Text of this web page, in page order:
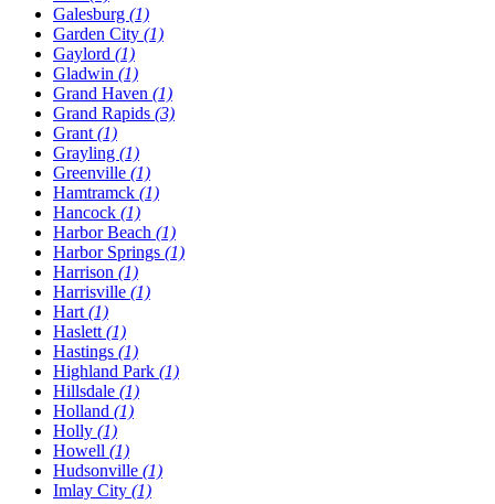
Galesburg (1)
Garden City (1)
Gaylord (1)
Gladwin (1)
Grand Haven (1)
Grand Rapids (3)
Grant (1)
Grayling (1)
Greenville (1)
Hamtramck (1)
Hancock (1)
Harbor Beach (1)
Harbor Springs (1)
Harrison (1)
Harrisville (1)
Hart (1)
Haslett (1)
Hastings (1)
Highland Park (1)
Hillsdale (1)
Holland (1)
Holly (1)
Howell (1)
Hudsonville (1)
Imlay City (1)